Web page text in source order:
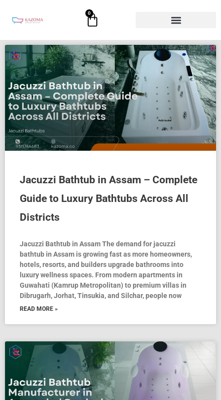
0
Cart
Jacuzzi Bathtub in Assam – Complete
Guide to Luxury Bathtubs Across All
Districts
Jacuzzi Bathtub in Assam The demand for jacuzzi
bathtub in Assam is growing fast as more homeowners,
hotels, resorts, and builders upgrade bathrooms into
luxury wellness spaces. From modern apartments in
Guwahati (Kamrup Metropolitan) to premium villas in
Dibrugarh, Jorhat, Tinsukia, and Silchar, people now
READ MORE »